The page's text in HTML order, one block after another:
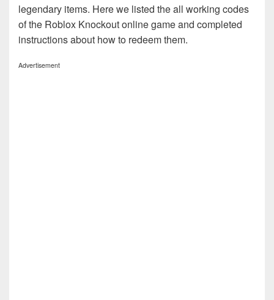
legendary items. Here we listed the all working codes
of the Roblox Knockout online game and completed
instructions about how to redeem them.
Advertisement